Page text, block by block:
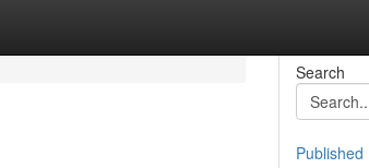
Search
Published